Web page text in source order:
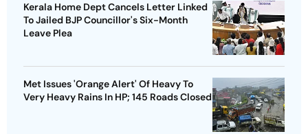
Kerala Home Dept Cancels Letter Linked
To Jailed BJP Councillor's Six-Month
Leave Plea
Met Issues 'Orange Alert' Of Heavy To
Very Heavy Rains In HP; 145 Roads Closed